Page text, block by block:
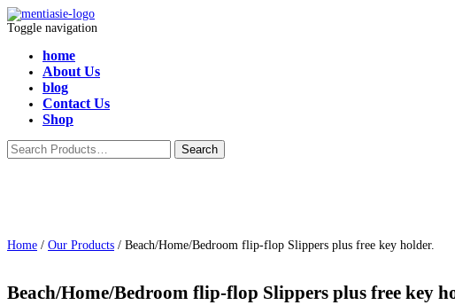
Toggle navigation
home
About Us
blog
Contact Us
Shop
Home / Our Products / Beach/Home/Bedroom flip-flop Slippers plus free key holder.
Beach/Home/Bedroom flip-flop Slippers plus free key